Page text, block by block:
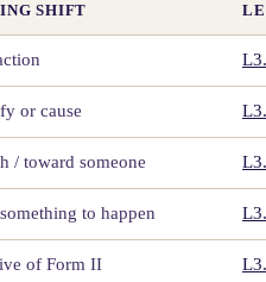
SHIFT
or cause
/ toward someone
to happen
of Form II